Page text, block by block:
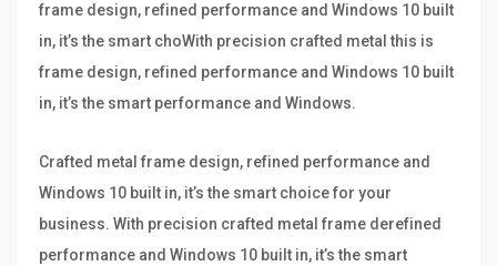
frame design, refined performance and Windows 10 built
in, it’s the smart choWith precision crafted metal this is
frame design, refined performance and Windows 10 built
in, it’s the smart performance and Windows.
Crafted metal frame design, refined performance and
Windows 10 built in, it’s the smart choice for your
business. With precision crafted metal frame derefined
performance and Windows 10 built in, it’s the smart